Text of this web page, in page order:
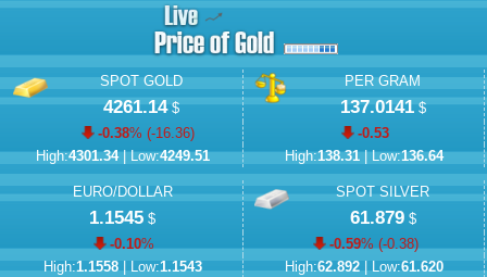
SPOT GOLD
4261.14$
-0.38% (-16.36)
High:4301.34| Low:4249.51
PER GRAM
137.0141$
-0.53
High:138.31| Low:136.64
EURO/DOLLAR
1.1545 $
-0.10%
High:1.1558| Low:1.1543
SPOT SILVER
61.879$
-0.59% (-0.38)
High:62.892| Low:61.620